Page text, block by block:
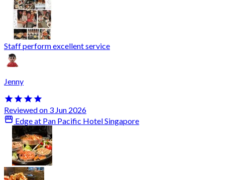
Staff perform excellent service
Jenny
Reviewed on 3 Jun 2026
Edge at Pan Pacific Hotel Singapore